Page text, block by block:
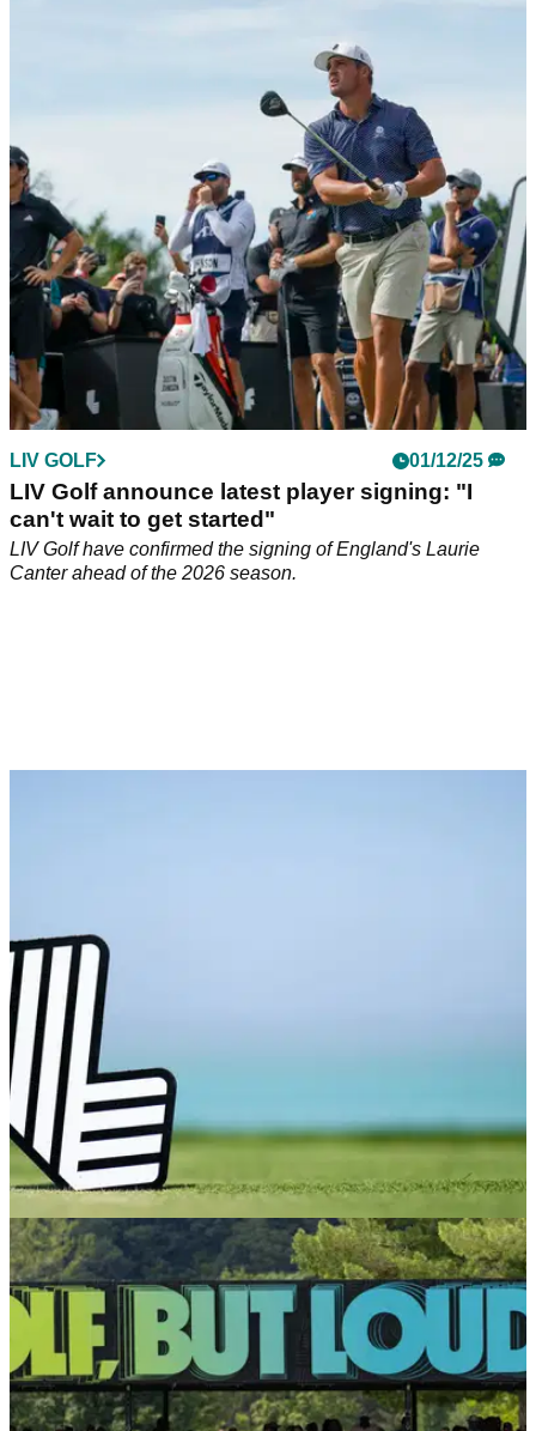
Laurie Canter’s LIV Golf return hands DP World
Tour pro surprise PGA Tour card
England's Dan Brown is headed to the PGA Tour, assisted
by his compatriot Laurie Canter declining a PGA Tour card to
join LIV Golf.
LIV GOLF 01/12/25
LIV Golf announce latest player signing: "I
can't wait to get started"
LIV Golf have confirmed the signing of England's Laurie
Canter ahead of the 2026 season.
LIV GOLF 21/11/25
Report: Ex-LIV Golf pro will give up PGA Tour
card in favour of return to breakaway league
England's Laurie Canter has reportedly agreed to give up a
PGA Tour card in 2026 in favour of a move to LIV Golf.